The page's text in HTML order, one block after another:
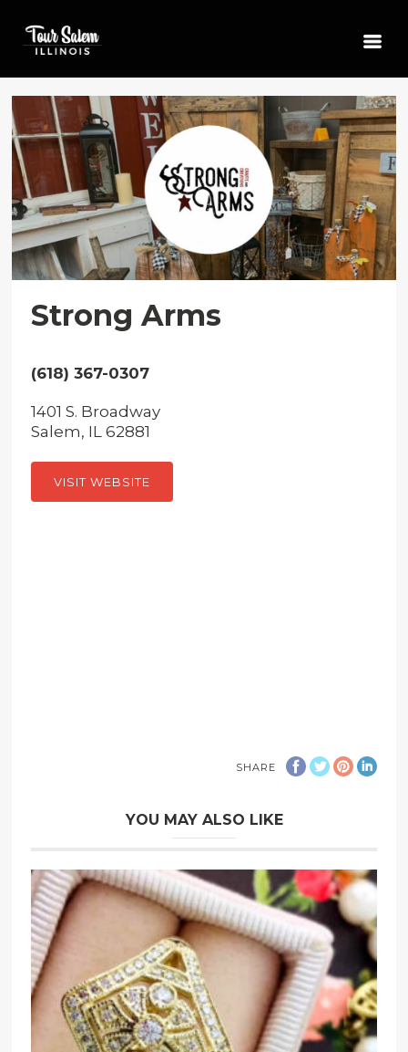
Strong Arms
(618) 367-0307
1401 S. Broadway
Salem, IL 62881
VISIT WEBSITE
SHARE
YOU MAY ALSO LIKE